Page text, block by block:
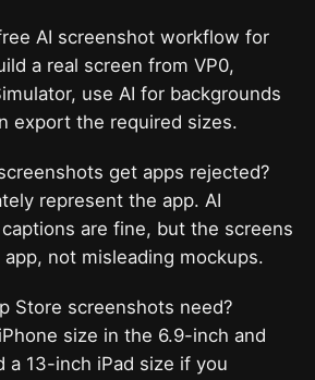
AI screenshot workflow for
a real screen from VP0,
use AI for backgrounds
export the required sizes.
get apps rejected?
represent the app. AI
are fine, but the screens
not misleading mockups.
Store screenshots need?
size in the 6.9-inch and
a 13-inch iPad size if you